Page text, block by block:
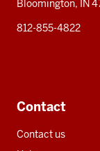
Bloomington, IN
812-855-4822
Contact
Contact us